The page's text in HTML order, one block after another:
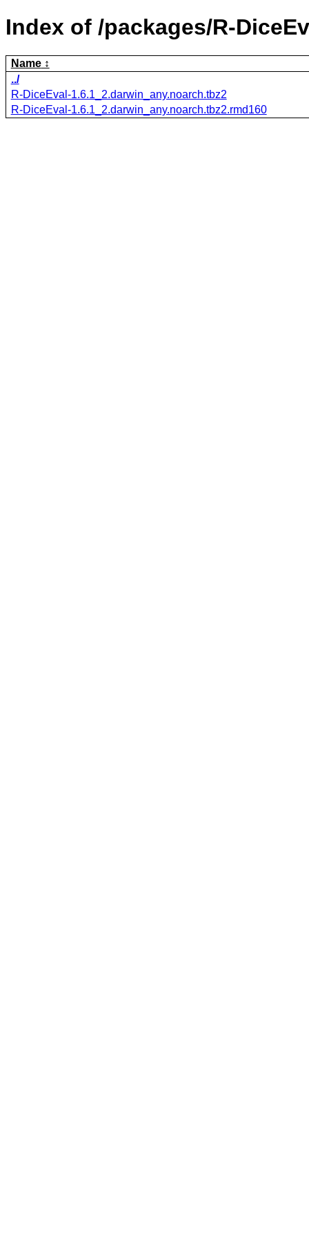
Index of /packages/R-
Name
../
R-DiceEval-1.6.1_2.darwin_any.noarch.tbz2
R-DiceEval-1.6.1_2.darwin_any.noarch.tbz2.rmd160